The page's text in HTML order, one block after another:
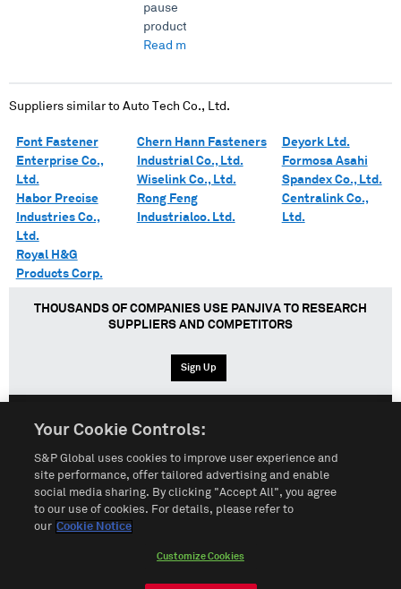
pause
product...
Read more →
Suppliers similar to Auto Tech Co., Ltd.
Font Fastener
Enterprise Co.,
Ltd.
Habor Precise
Industries Co.,
Ltd.
Royal H&G
Products Corp.
Chern Hann Fasteners
Industrial Co., Ltd.
Wiselink Co., Ltd.
Rong Feng
Industrialco. Ltd.
Deyork Ltd.
Formosa Asahi
Spandex Co., Ltd.
Centralink Co.,
Ltd.
THOUSANDS OF COMPANIES USE PANJIVA TO RESEARCH
SUPPLIERS AND COMPETITORS
Sign Up
Terms of Use Sitemap Privacy Policy
Customize Cookies
Your Cookie Controls:
S&P Global uses cookies to improve user experience and
site performance, offer tailored advertising and enable
social media sharing. By clicking "Accept All", you agree
to our use of cookies. For details, please refer to
our Cookie Notice
Customize Cookies